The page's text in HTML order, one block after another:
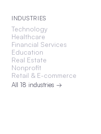
INDUSTRIES
Technology
Healthcare
Financial Services
Education
Real Estate
Nonprofit
Retail & E-commerce
All 18 industries →